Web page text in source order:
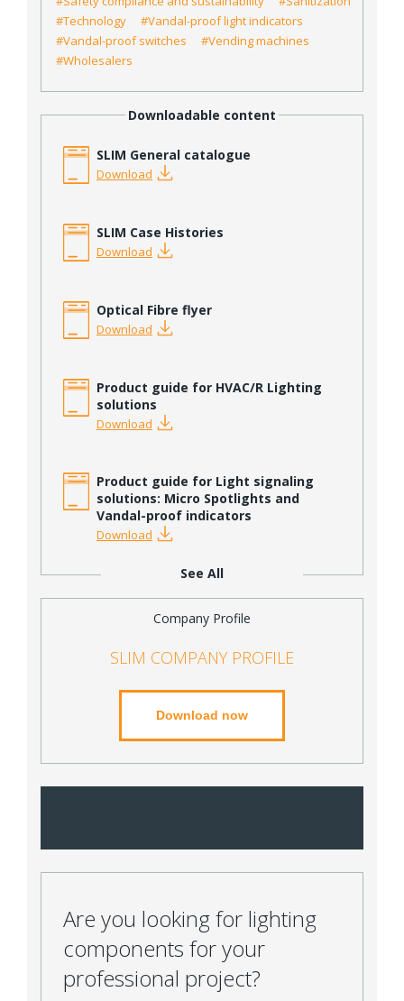
#Technology
#Vandal-proof light indicators
#Vandal-proof switches
#Vending machines
#Wholesalers
Downloadable content
See All
SLIM General catalogue
Download
SLIM Case Histories
Download
Optical Fibre flyer
Download
Product guide for HVAC/R Lighting
solutions
Download
Product guide for Light signaling
solutions: Micro Spotlights and
Vandal-proof indicators
Download
Company Profile
SLIM COMPANY PROFILE
Download now
Are you looking for lighting
components for your
professional project?